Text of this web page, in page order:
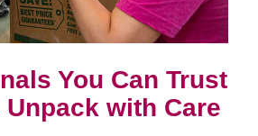
You Can Trust
with Care